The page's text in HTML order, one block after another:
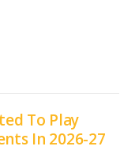
To Play
In 2026-27